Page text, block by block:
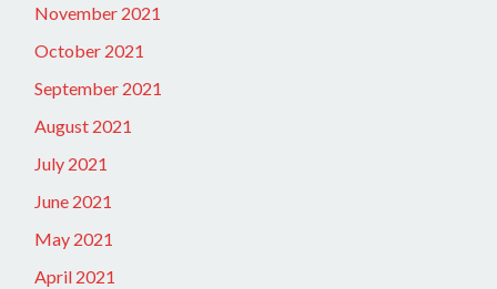
November 2021
October 2021
September 2021
August 2021
July 2021
June 2021
May 2021
April 2021